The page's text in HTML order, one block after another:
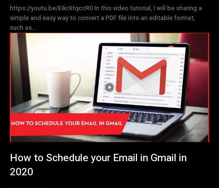
https://youtu.be/EikrXtqccR0 In this video tutorial, I will be sharing a
simple and easy way to convert a PDF file into an editable format,
such as...
How to Schedule your Email in Gmail in
2020